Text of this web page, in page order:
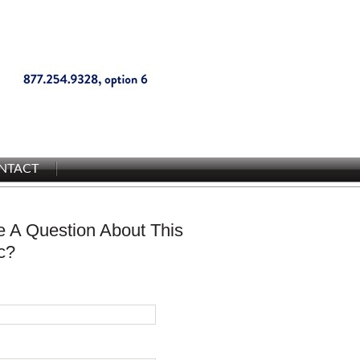
A Question About This